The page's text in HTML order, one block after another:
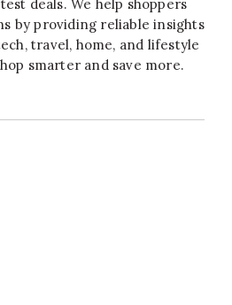
deals. We help shoppers
by providing reliable insights
travel, home, and lifestyle
smarter and save more.